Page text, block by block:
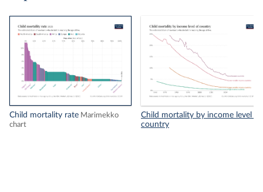
Child mortality rate Marimekko
chart
Child mortality by income level of
country